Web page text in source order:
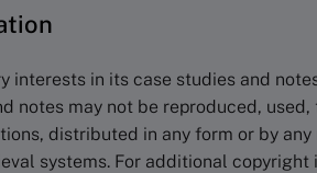
MK43 0JR, UK
750903
NUCB
1-3-1 Nishiki
Nagoya
Tel +81 52
interests in its case studies and
notes may not be reproduced,
distributed in any form or by any
systems. For additional